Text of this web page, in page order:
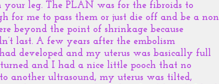
leg. The PLAN was for the fibroids to
for me to pass them or just die off and be a non
beyond the point of shrinkage because
last. A few years after the embolism
developed and my uterus was basically full
and I had a nice little pooch that no
another ultrasound, my uterus was tilted,